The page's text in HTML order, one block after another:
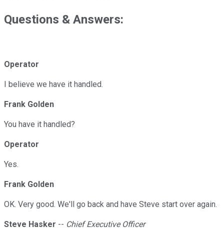
Questions & Answers:
Operator
I believe we have it handled.
Frank Golden
You have it handled?
Operator
Yes.
Frank Golden
OK. Very good. We'll go back and have Steve start over again.
Steve Hasker -- Chief Executive Officer